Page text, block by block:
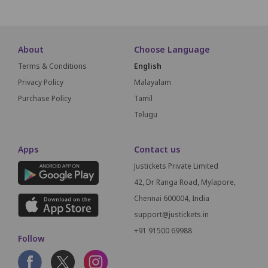
About
Terms & Conditions
Privacy Policy
Purchase Policy
Choose Language
English
Malayalam
Tamil
Telugu
Apps
Follow
Contact us
Justickets Private Limited
42, Dr Ranga Road, Mylapore,
Chennai 600004, India
support@justickets.in
+91 91500 69988